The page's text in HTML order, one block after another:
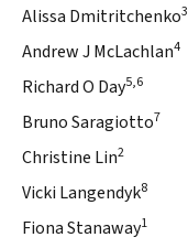
Alissa Dmitritchenko3
Andrew J McLachlan4
Richard O Day5,6
Bruno Saragiotto7
Christine Lin2
Vicki Langendyk8
Fiona Stanaway1